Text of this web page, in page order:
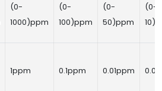
(0-
1000)ppm
(0-
100)ppm
(0-
50)ppm
(0-
1ppm 0.1ppm 0.01ppm